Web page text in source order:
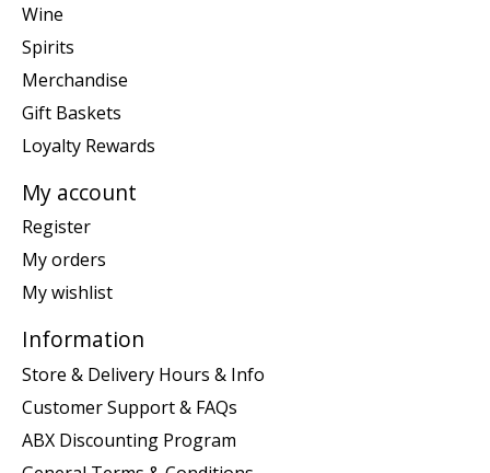
Wine
Spirits
Merchandise
Gift Baskets
Loyalty Rewards
My account
Register
My orders
My wishlist
Information
Store & Delivery Hours & Info
Customer Support & FAQs
ABX Discounting Program